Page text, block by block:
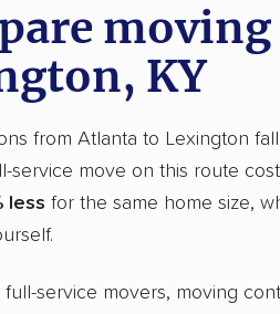
KY
from Atlanta to Lexington
service move on this route
less for the same home size,
full-service movers, moving